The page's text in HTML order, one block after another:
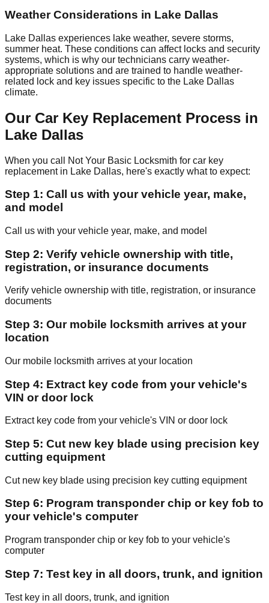
Weather Considerations in Lake Dallas
Lake Dallas experiences lake weather, severe storms,
summer heat. These conditions can affect locks and security
systems, which is why our technicians carry weather-
appropriate solutions and are trained to handle weather-
related lock and key issues specific to the Lake Dallas
climate.
Our Car Key Replacement Process in
Lake Dallas
When you call Not Your Basic Locksmith for car key
replacement in Lake Dallas, here's exactly what to expect:
Step 1: Call us with your vehicle year, make,
and model
Call us with your vehicle year, make, and model
Step 2: Verify vehicle ownership with title,
registration, or insurance documents
Verify vehicle ownership with title, registration, or insurance
documents
Step 3: Our mobile locksmith arrives at your
location
Our mobile locksmith arrives at your location
Step 4: Extract key code from your vehicle's
VIN or door lock
Extract key code from your vehicle's VIN or door lock
Step 5: Cut new key blade using precision key
cutting equipment
Cut new key blade using precision key cutting equipment
Step 6: Program transponder chip or key fob to
your vehicle's computer
Program transponder chip or key fob to your vehicle's
computer
Step 7: Test key in all doors, trunk, and ignition
Test key in all doors, trunk, and ignition